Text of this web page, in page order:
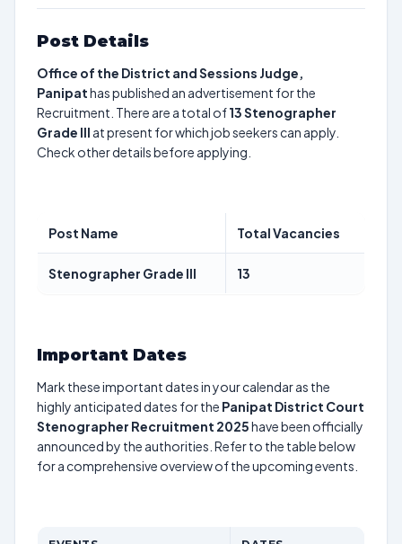
Post Details
Office of the District and Sessions Judge,
Panipathas published an advertisement for the
Recruitment. There are a total of13Stenographer
Grade III at present for which job seekers can apply.
Check other details before applying.
Post Name Total Vacancies
Stenographer Grade III 13
Important Dates
Mark these important dates in your calendar as the
highly anticipated dates for the Panipat District Court
Stenographer Recruitment 2025have been officially
announced by the authorities. Refer to the table below
for a comprehensive overview of the upcoming events.